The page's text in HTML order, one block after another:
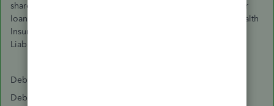
share of taxes, and Employee Deductions to repay employer
loans or to have the Employer pay out as Child Support, Health
Insurance and Retirement Contributions. That makes them
Liabilities.
Debit Gross Wage expense
Debit Employer Tax expense